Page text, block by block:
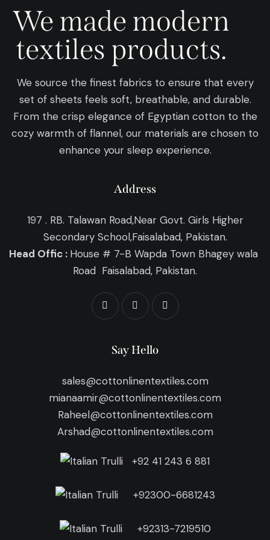
We made modern
textiles products.
We source the finest fabrics to ensure that every
set of sheets feels soft, breathable, and durable.
From the crisp elegance of Egyptian cotton to the
cozy warmth of flannel, our materials are chosen to
enhance your sleep experience.
Address
197 . RB. Talawan Road,Near Govt. Girls Higher
Secondary School,Faisalabad, Pakistan.
Head Offic : House # 7-B Wapda Town Bhagey wala
Road Faisalabad, Pakistan.
Say Hello
sales@cottonlinentextiles.com
mianaamir@cottonlinentextiles.com
Raheel@cottonlinentextiles.com
Arshad@cottonlinentextiles.com
+92 41 243 6 881
+92300-6681243
+92313-7219510